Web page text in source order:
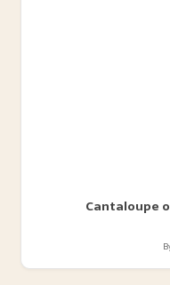
Cantaloupe